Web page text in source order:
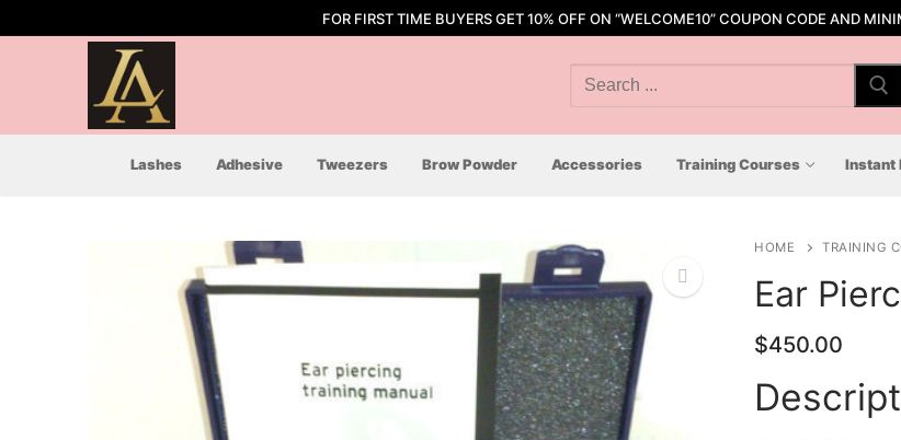
to
FOR FIRST TIME BUYERS GET 10% OFF ON “WELCOME10” COUPON CODE AND
Search
for:
Lashes Adhesive Tweezers Brow Powder Accessories Training Courses Instant
HOME TRAINING
Ear
$450.00